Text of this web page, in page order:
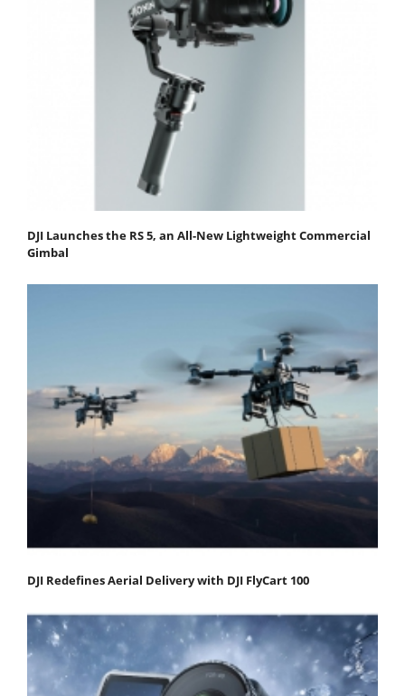
DJI Launches the RS 5, an All-New Lightweight Commercial
Gimbal
DJI Redefines Aerial Delivery with DJI FlyCart 100